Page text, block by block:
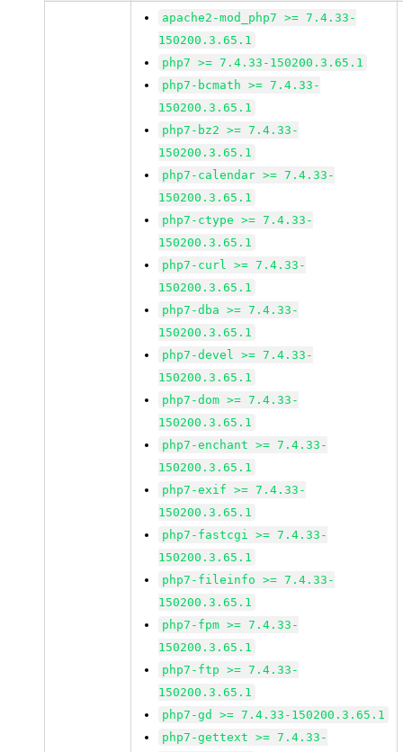
apache2-mod_php7 >= 7.4.33-
150200.3.65.1
php7 >= 7.4.33-150200.3.65.1
php7-bcmath >= 7.4.33-
150200.3.65.1
php7-bz2 >= 7.4.33-
150200.3.65.1
php7-calendar >= 7.4.33-
150200.3.65.1
php7-ctype >= 7.4.33-
150200.3.65.1
php7-curl >= 7.4.33-
150200.3.65.1
php7-dba >= 7.4.33-
150200.3.65.1
php7-devel >= 7.4.33-
150200.3.65.1
php7-dom >= 7.4.33-
150200.3.65.1
php7-enchant >= 7.4.33-
150200.3.65.1
php7-exif >= 7.4.33-
150200.3.65.1
php7-fastcgi >= 7.4.33-
150200.3.65.1
php7-fileinfo >= 7.4.33-
150200.3.65.1
php7-fpm >= 7.4.33-
150200.3.65.1
php7-ftp >= 7.4.33-
150200.3.65.1
php7-gd >= 7.4.33-150200.3.65.1
php7-gettext >= 7.4.33-